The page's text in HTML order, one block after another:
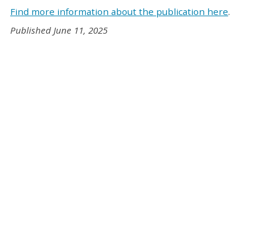
Find more information about the publication here.
Published June 11, 2025